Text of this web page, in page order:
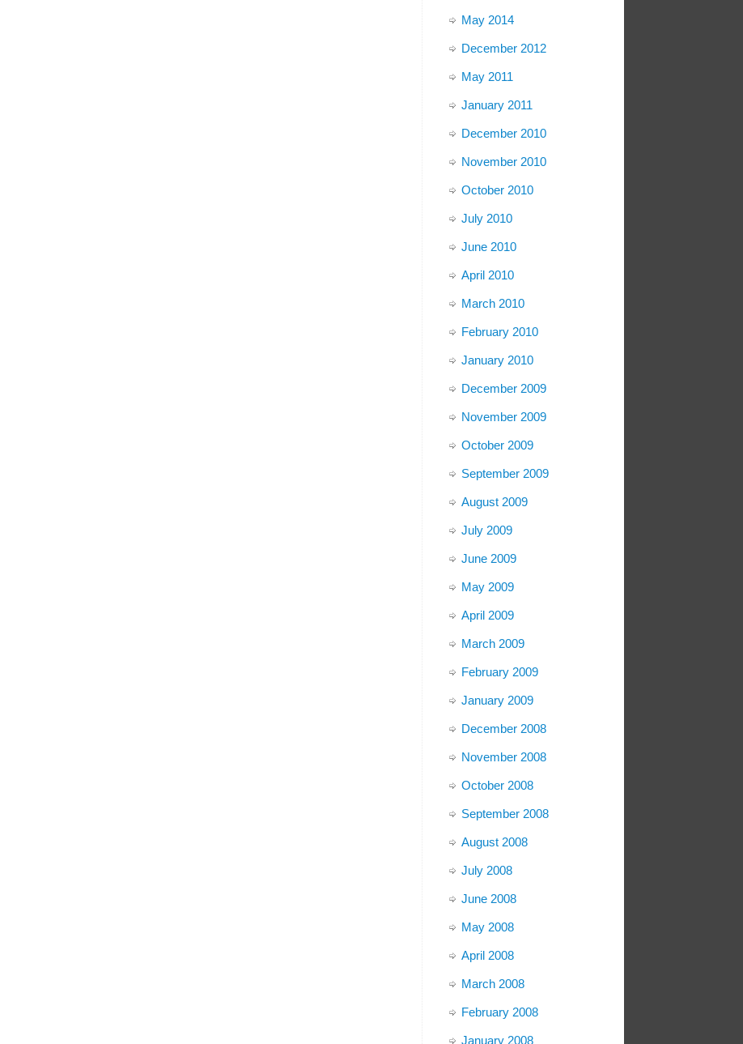
May 2014
December 2012
May 2011
January 2011
December 2010
November 2010
October 2010
July 2010
June 2010
April 2010
March 2010
February 2010
January 2010
December 2009
November 2009
October 2009
September 2009
August 2009
July 2009
June 2009
May 2009
April 2009
March 2009
February 2009
January 2009
December 2008
November 2008
October 2008
September 2008
August 2008
July 2008
June 2008
May 2008
April 2008
March 2008
February 2008
January 2008